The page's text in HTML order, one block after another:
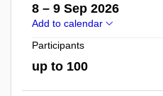
8 – 9 Sep 2026
Add to calendar
Participants
up to 100